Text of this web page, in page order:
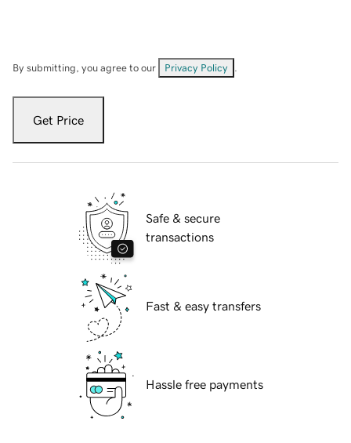
By submitting, you agree to our Privacy Policy
Get Price
Safe & secure
transactions
Fast & easy transfers
Hassle free payments